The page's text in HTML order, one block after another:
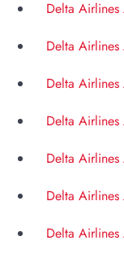
Delta
Delta
Delta
Delta
Delta
Delta
Delta Airlines